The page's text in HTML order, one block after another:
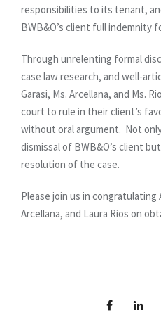
responsibilities to its tenant,
BWB&O’s client full indemnity
Through unrelenting formal
case law research, and well-
Garasi, Ms. Arcellana, and Ms.
court to rule in their client’s
without oral argument. Not
dismissal of BWB&O’s client
resolution of the case.
Please join us in congratulating
Arcellana, and Laura Rios on